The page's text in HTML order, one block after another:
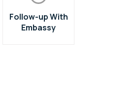
Follow-up With
Embassy